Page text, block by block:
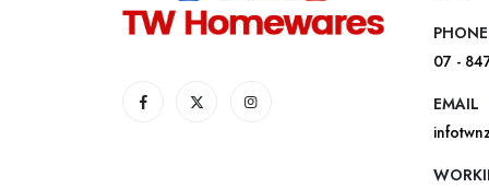
PHONE
07 -
EMAIL